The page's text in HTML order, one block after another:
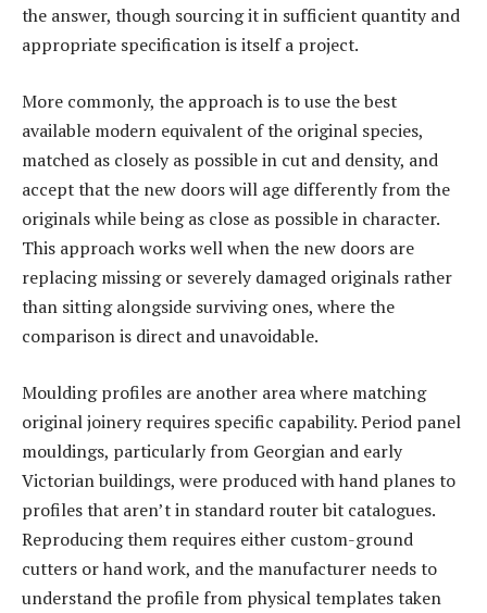
the answer, though sourcing it in sufficient quantity and
appropriate specification is itself a project.
More commonly, the approach is to use the best
available modern equivalent of the original species,
matched as closely as possible in cut and density, and
accept that the new doors will age differently from the
originals while being as close as possible in character.
This approach works well when the new doors are
replacing missing or severely damaged originals rather
than sitting alongside surviving ones, where the
comparison is direct and unavoidable.
Moulding profiles are another area where matching
original joinery requires specific capability. Period panel
mouldings, particularly from Georgian and early
Victorian buildings, were produced with hand planes to
profiles that aren’t in standard router bit catalogues.
Reproducing them requires either custom-ground
cutters or hand work, and the manufacturer needs to
understand the profile from physical templates taken